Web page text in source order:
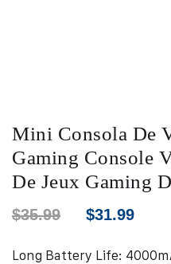
Mini Consola De
Gaming Console
De Jeux Gaming
$35.99 $31.99
Long Battery Life: